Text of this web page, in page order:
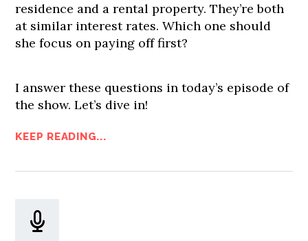
residence and a rental property. They’re both
at similar interest rates. Which one should
she focus on paying off first?
I answer these questions in today’s episode of
the show. Let’s dive in!
KEEP READING...